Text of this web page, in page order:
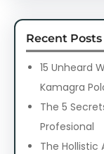
Recent Posts
15 Unheard
Kamagra
The 5
Profesional
The Hollistic